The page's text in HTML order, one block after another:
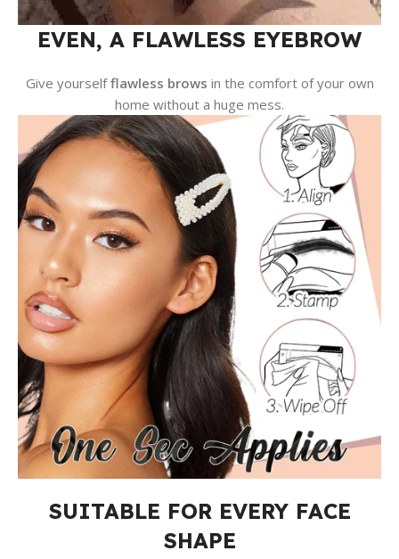
EVEN, A FLAWLESS EYEBROW
Give yourselfflawless brows in the comfort of your own
home without a huge mess.
SUITABLE FOR EVERY FACE
SHAPE